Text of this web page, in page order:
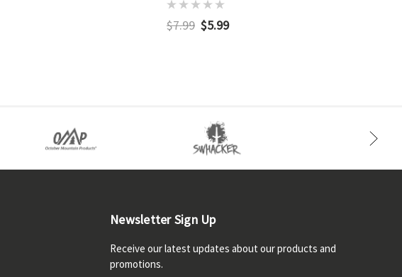
$7.99 $5.99
Newsletter Sign Up
Receive our latest updates about our products and
promotions.